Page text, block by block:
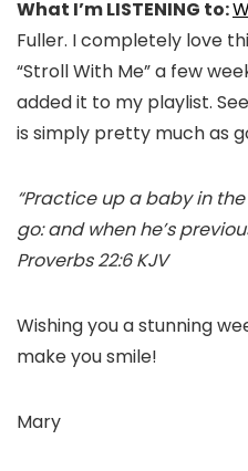
What I’m LISTENING to:
Fuller. I completely love
“Stroll With Me” a few
added it to my playlist.
is simply pretty much as
“Practice up a baby in
go: and when he’s
Proverbs 22:6 KJV
Wishing you a stunning
make you smile!
Mary